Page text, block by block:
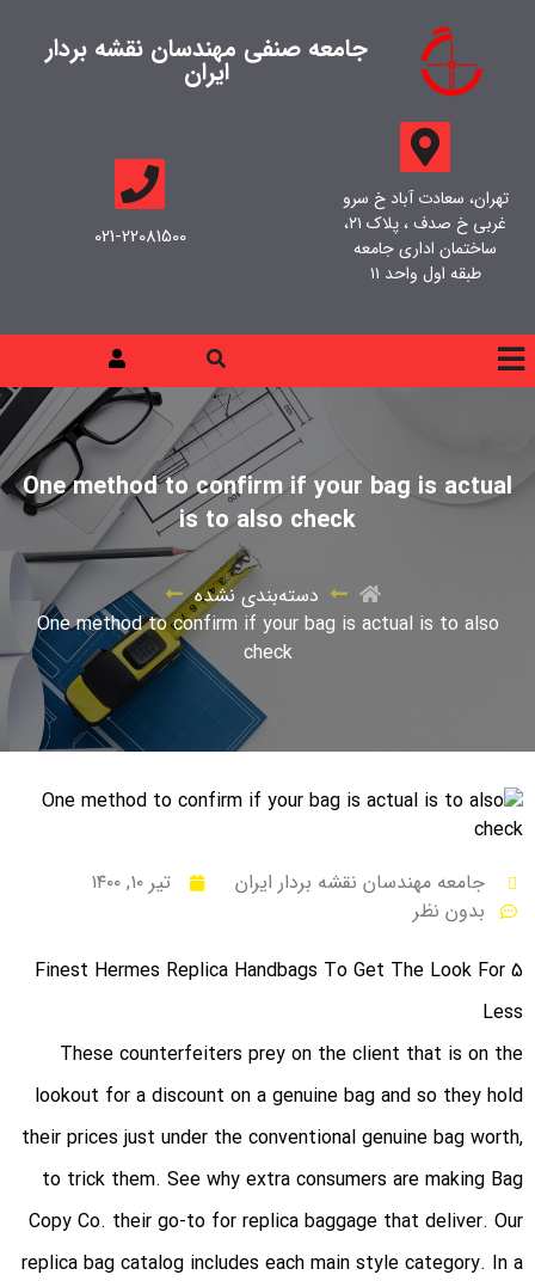
جامعه صنفی مهندسان نقشه بردار
ایران
تهران، سعادت آباد خ سرو
غربی خ صدف ، پلاک ۲۱،
ساختمان اداری جامعه
طبقه اول واحد ۱۱
021-22081500
One method to confirm if your bag is actual
is to also check
دسته‌بندی نشده
One method to confirm if your bag is actual is to also
check
جامعه مهندسان نقشه بردار ایران
تیر ۱۰, ۱۴۰۰
بدون نظر
5 Finest Hermes Replica Handbags To Get The Look For
Less
These counterfeiters prey on the client that is on the
lookout for a discount on a genuine bag and so they hold
their prices just under the conventional genuine bag worth,
to trick them. See why extra consumers are making Bag
Copy Co. their go-to for replica baggage that deliver. Our
replica bag catalog includes each main style category. In a